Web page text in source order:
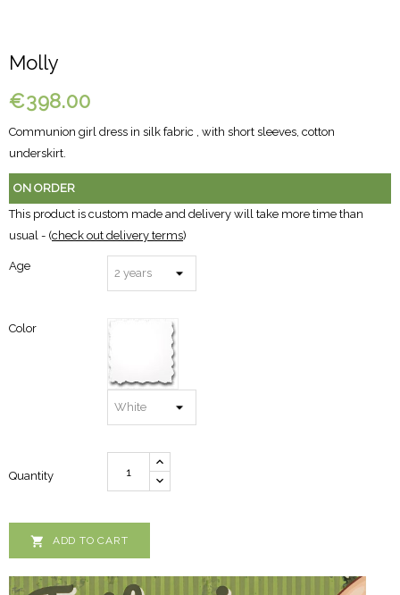
Molly
€398.00
Communion girl dress in silk fabric , with short sleeves, cotton
underskirt.
ON ORDER
This product is custom made and delivery will take more time than
usual - (check out delivery terms)
Age
Color
Quantity
 ADD TO CART